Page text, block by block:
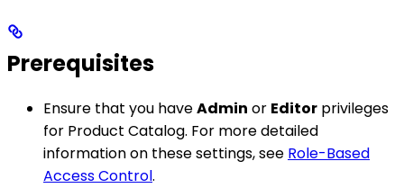
Prerequisites
Ensure that you haveAdmin or Editor privileges
for Product Catalog. For more detailed
information on these settings, see Role-Based
Access Control.